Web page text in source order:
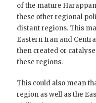
of the mature
these other regional
distant regions. This
Eastern Iran and
then created or
these regions.
This could also mean
region as well as the